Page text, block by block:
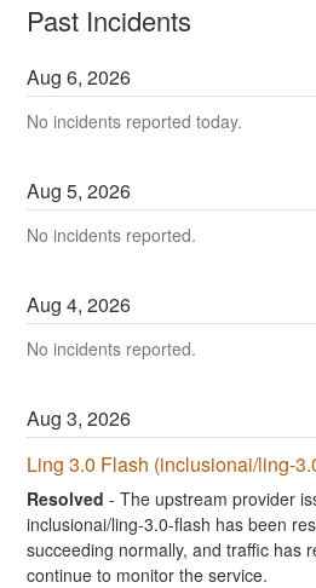
Past Incidents
Aug6,2026
No incidents reported today.
Aug5,2026
No incidents reported.
Aug4,2026
No incidents reported.
Aug3,2026
Ling 3.0 Flash (inclusionai/ling-
Resolved -The upstream provider
inclusionai/ling-3.0-flash has been
succeeding normally, and traffic has
continue to monitor the service.